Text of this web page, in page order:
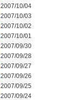
2007/10/04
2007/10/03
2007/10/02
2007/10/01
2007/09/30
2007/09/28
2007/09/27
2007/09/26
2007/09/25
2007/09/24